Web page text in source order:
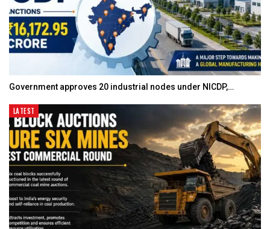
Government approves 20 industrial nodes under NICDP,…
LATEST